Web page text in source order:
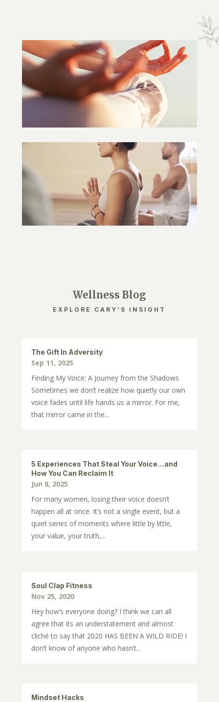
Wellness Blog
EXPLORE CARY’S INSIGHT
The Gift In Adversity
Sep 11, 2025
Finding My Voice: A Journey from the Shadows
Sometimes we don’t realize how quietly our own
voice fades until life hands us a mirror. For me,
that mirror came in the...
5 Experiences That Steal Your Voice…and
How You Can Reclaim It
Jun 8, 2025
For many women, losing their voice doesn’t
happen all at once. It’s not a single event, but a
quiet series of moments where little by little,
your value, your truth,...
Soul Clap Fitness
Nov 25, 2020
Hey how’s everyone doing? I think we can all
agree that its an understatement and almost
cliché to say that 2020 HAS BEEN A WILD RIDE! I
don’t know of anyone who hasn’t...
Mindset Hacks